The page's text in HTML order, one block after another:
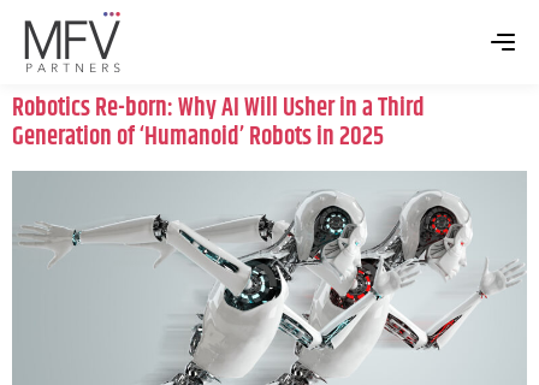
Robotics Re-born: Why AI Will Usher in a Third
Generation of ‘Humanoid’ Robots in 2025